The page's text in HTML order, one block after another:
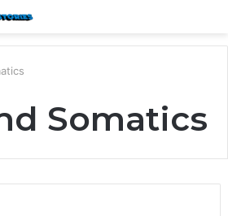
Somatics